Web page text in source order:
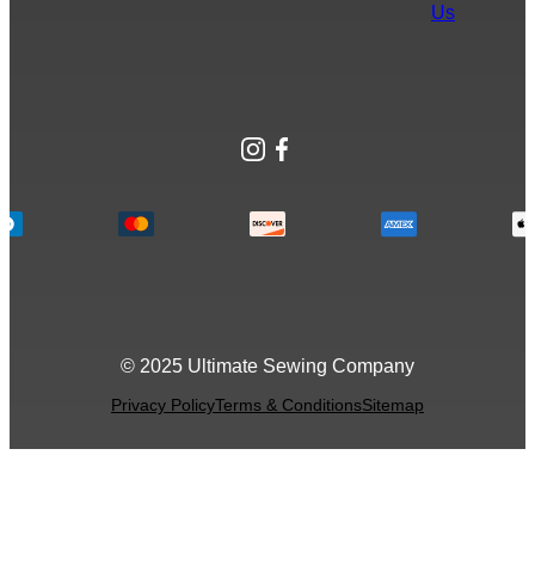
Us
Instagram
Facebook
© 2025 Ultimate Sewing Company
Privacy PolicyTerms & ConditionsSitemap